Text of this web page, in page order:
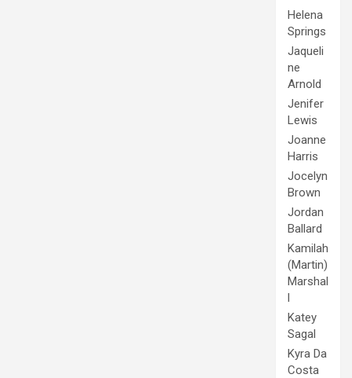
Helena
Springs
Jaqueli
ne
Arnold
Jenifer
Lewis
Joanne
Harris
Jocelyn
Brown
Jordan
Ballard
Kamilah
(Martin)
Marshal
l
Katey
Sagal
Kyra Da
Costa